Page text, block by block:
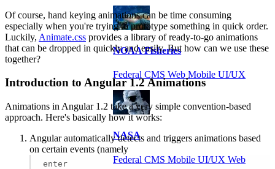
NOAA Fisheries
Federal CMS Web Mobile UI/UX
NASA
Federal CMS Mobile UI/UX Web
Of course, hand keying animations can be time consuming
especially when you're trying to prototype something in quick order.
Luckily, Animate.css provides a library of ready-to-go animations
that can be dropped in quickly and easily. But how can we use these
together?
Introduction to Angular 1.2 Animations
Animations in Angular 1.2 take a very simple convention-based
approach. Here's basically how it works:
Angular automatically detects and triggers animations based
on certain events (namely
enter